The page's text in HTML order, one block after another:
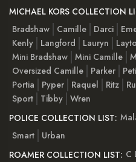
MICHAEL KORS COLLECTION
Bradshaw
Camille Darci
Kenly
Langford Lauryn
Mini Bradshaw Mini Camille
Oversized Camille
Parker
Portia
Pyper Raquel Ritz
Sport
Tibby Wren
POLICE COLLECTION LIST:
Smart
Urban
ROAMER COLLECTION LIST: C